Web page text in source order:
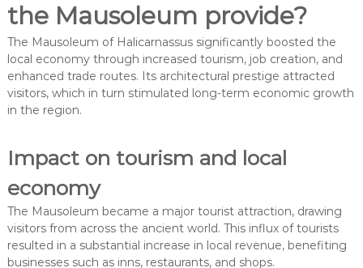
the Mausoleum provide?
The Mausoleum of Halicarnassus significantly boosted the
local economy through increased tourism, job creation, and
enhanced trade routes. Its architectural prestige attracted
visitors, which in turn stimulated long-term economic growth
in the region.
Impact on tourism and local
economy
The Mausoleum became a major tourist attraction, drawing
visitors from across the ancient world. This influx of tourists
resulted in a substantial increase in local revenue, benefiting
businesses such as inns, restaurants, and shops.